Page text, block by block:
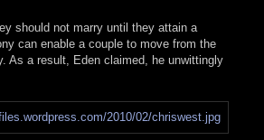
should not marry until they attain a
can enable a couple to move from the
As a result, Eden claimed, he unwittingly